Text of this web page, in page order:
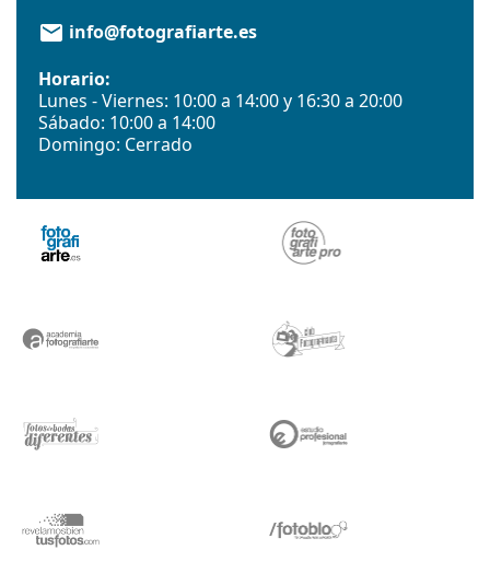
email info@fotografiarte.es
Horario:
Lunes - Viernes: 10:00 a 14:00 y 16:30 a 20:00
Sábado: 10:00 a 14:00
Domingo: Cerrado